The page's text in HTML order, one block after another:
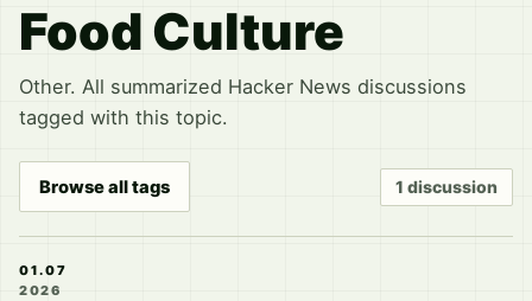
Food Culture
Other. All summarized Hacker News discussions
tagged with this topic.
Browse all tags 1 discussion
01.07
2026